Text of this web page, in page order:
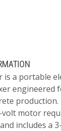
is a portable
engineered
production.
motor
includes a